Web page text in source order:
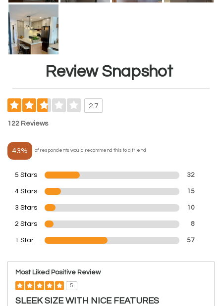
Review Snapshot
2.7
122 Reviews
43% of respondents would recommend this to a friend
5 Stars 32
4 Stars 15
3 Stars 10
2 Stars 8
1 Star 57
Most Liked Positive Review
5
SLEEK SIZE WITH NICE FEATURES